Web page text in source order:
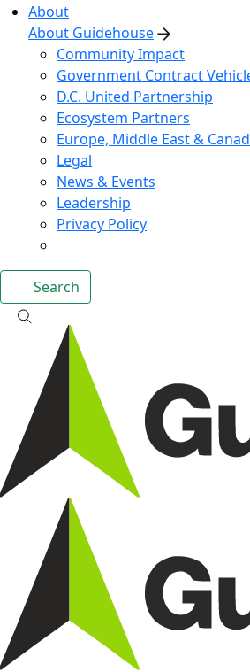
About
About Guidehouse
Community Impact
Government Contract
D.C. United Partnership
Ecosystem Partners
Europe, Middle East &
Legal
News & Events
Leadership
Privacy Policy
Search